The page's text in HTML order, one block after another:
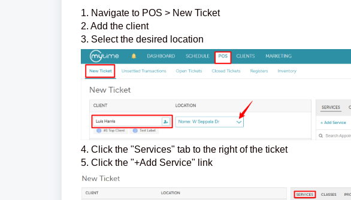
1. Navigate to POS > New Ticket
2. Add the client
3. Select the desired location
4. Click the "Services" tab to the right of the ticket
5. Click the "+Add Service" link